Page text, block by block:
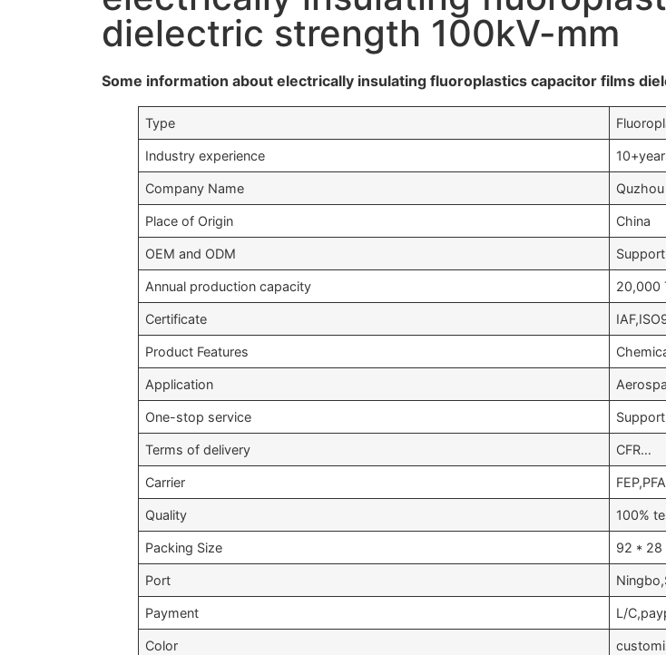
dielectric strength 100kV-mm
Some information about electrically insulating fluoroplastics capacitor films
Type
Industry experience
Company Name
Place of Origin China
OEM and ODM Support
Annual production capacity 20,000
Certificate
Product Features
Application
One-stop service Support
Terms of delivery CFR…
Carrier
Quality 100%
Packing Size 92 * 28
Port
Payment L/
Color